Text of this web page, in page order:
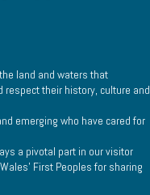
land and waters that
respect their history, culture and
emerging who have cared for
a pivotal part in our visitor
First Peoples for sharing